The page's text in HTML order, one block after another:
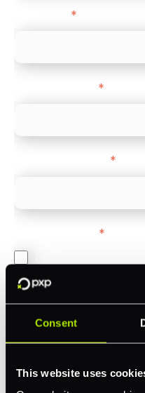
Consent
This website uses
*
*
*
*
Online (e-commerce)
Accepting Card
Omnichannel
Smart Routing